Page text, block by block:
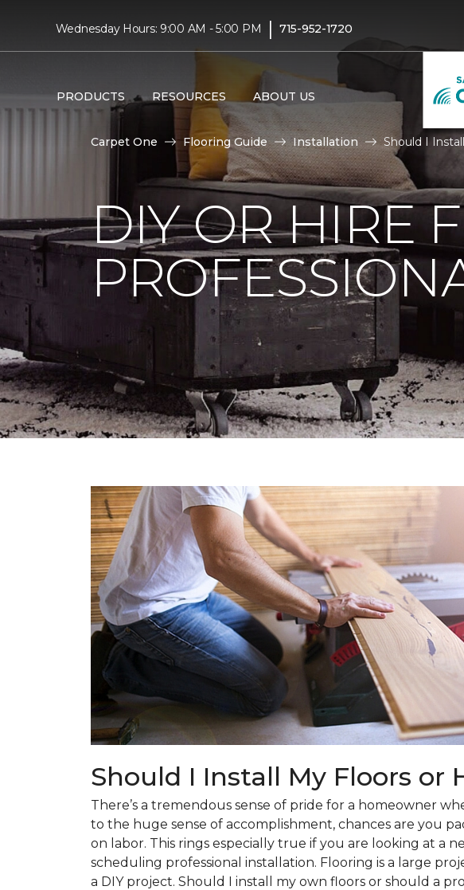
Wednesday Hours: 9:00 AM - 5:00 PM | 715-952-1720
PRODUCTS RESOURCES ABOUT US
Carpet One Flooring Guide Installation Should I
DIY OR HIRE
Should I Install My Floors or
There’s a tremendous sense of pride for a homeowner
to the huge sense of accomplishment, chances are you
on labor. This rings especially true if you are looking at a
scheduling professional installation. Flooring is a large
a DIY project. Should I install my own floors or should a